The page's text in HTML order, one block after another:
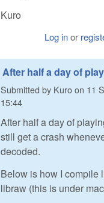
Kuro
Log inor
After half a day of
Submitted by Kuroon 11
15:44
After half a day of
still get a crash
decoded.
Below is how I compile
libraw (this is under